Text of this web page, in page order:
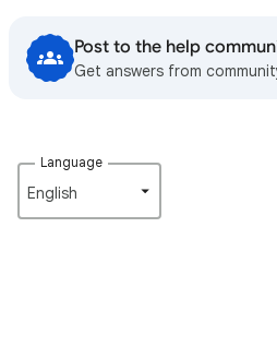
Post to the help
Get answers from
Language
English‎